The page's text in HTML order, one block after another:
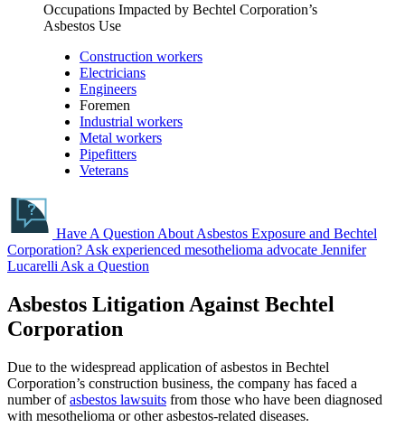
Occupations Impacted by Bechtel Corporation’s
Asbestos Use
Construction workers
Electricians
Engineers
Foremen
Industrial workers
Metal workers
Pipefitters
Veterans
Have A Question About Asbestos Exposure and Bechtel
Corporation? Ask experienced mesothelioma advocate Jennifer
Lucarelli Ask a Question
Asbestos Litigation Against Bechtel
Corporation
Due to the widespread application of asbestos in Bechtel
Corporation’s construction business, the company has faced a
number ofasbestos lawsuits from those who have been diagnosed
with mesothelioma or other asbestos-related diseases.